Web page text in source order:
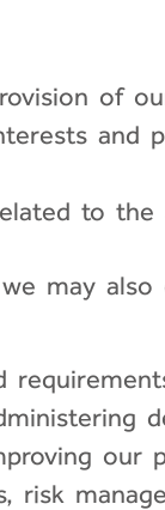
of
and
to the
may
our
risk